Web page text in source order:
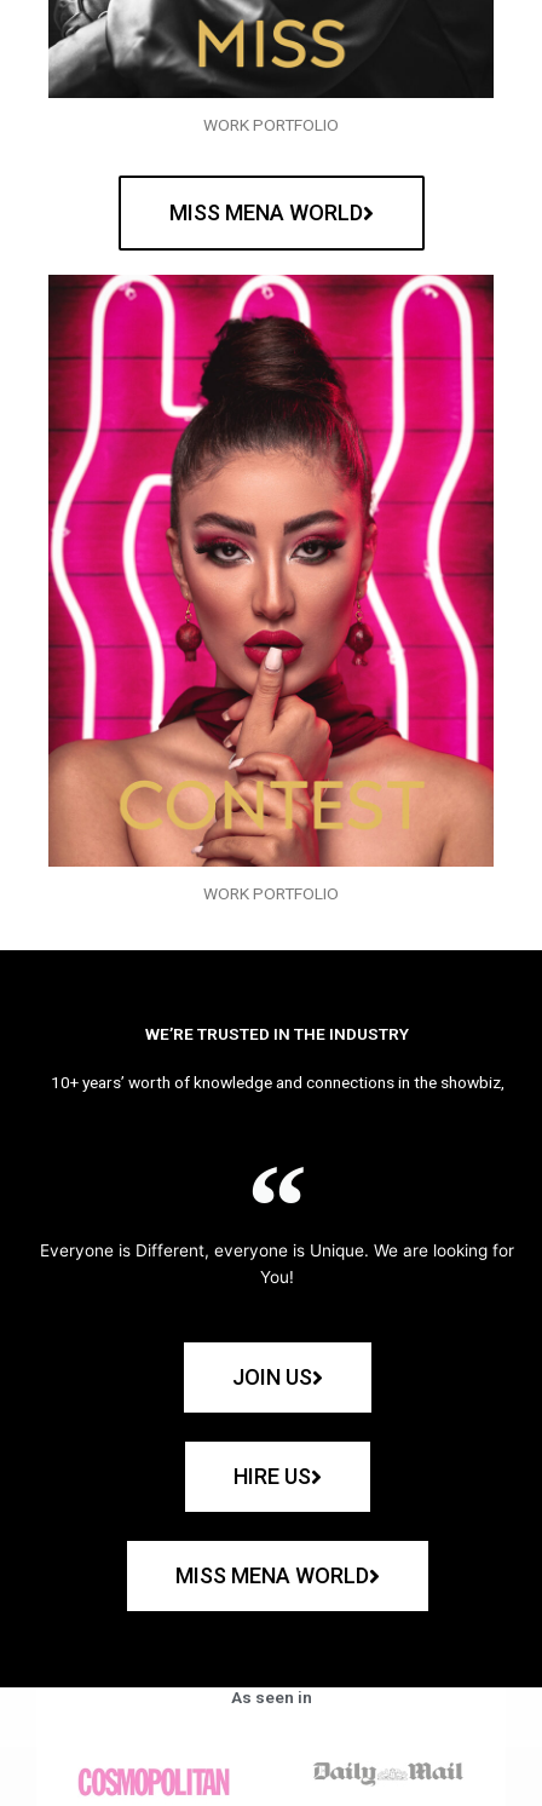
WORK PORTFOLIO
MISS MENA WORLD
WORK PORTFOLIO
WE’RE TRUSTED IN THE INDUSTRY
10+ years’ worth of knowledge and connections in the showbiz,
Everyone is Different, everyone is Unique. We are looking for
You!
JOIN US
HIRE US
MISS MENA WORLD
As seen in